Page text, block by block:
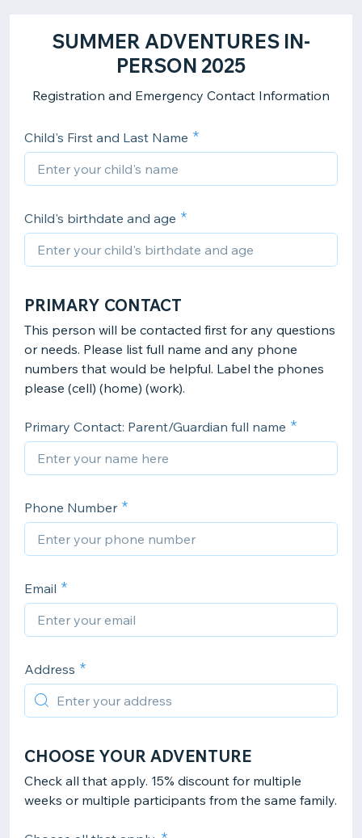
SUMMER ADVENTURES IN-
PERSON 2025
Registration and Emergency Contact Information
Child's First and Last Name
Child's birthdate and age
PRIMARY CONTACT
This person will be contacted first for any questions
or needs. Please list full name and any phone
numbers that would be helpful. Label the phones
please (cell) (home) (work).
Primary Contact: Parent/Guardian full name
Phone Number
Email
Address
CHOOSE YOUR ADVENTURE
Check all that apply. 15% discount for multiple
weeks or multiple participants from the same family.